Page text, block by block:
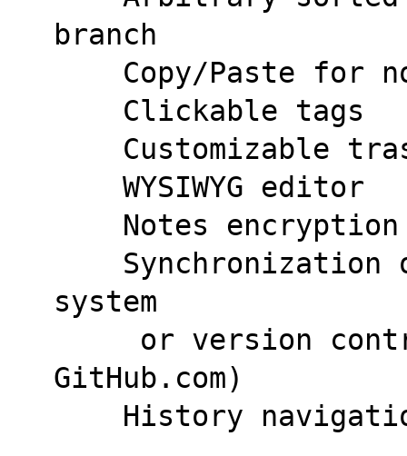
branch
Copy/Paste
    Clickable tags
Customizable
    WYSIWYG editor
Notes
system
GitHub.com)
History